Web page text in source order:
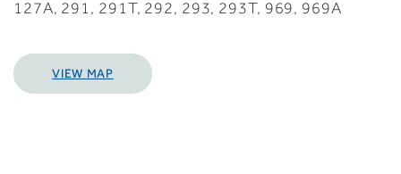
127A, 291, 291T, 292, 293, 293T, 969, 969A
VIEW MAP